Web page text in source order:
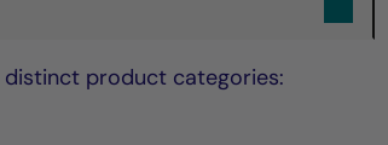
product categories: